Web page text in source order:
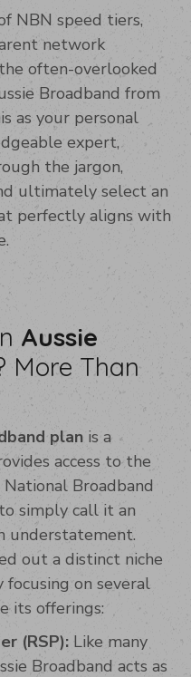
NBN speed tiers,
network
often-overlooked
Broadband from
as your personal
expert,
the jargon,
ultimately select an
perfectly aligns with
Aussie
More Than
plan is a
access to the
Broadband
simply call it an
understatement.
out a distinct niche
on several
its offerings:
(RSP): Like many
Broadband acts as